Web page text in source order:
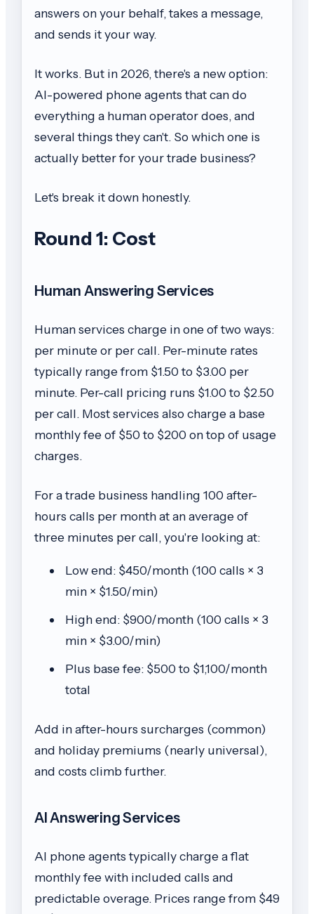
answers on your behalf, takes a message,
and sends it your way.
It works. But in 2026, there's a new option:
AI-powered phone agents that can do
everything a human operator does, and
several things they can't. So which one is
actually better for your trade business?
Let's break it down honestly.
Round 1: Cost
Human Answering Services
Human services charge in one of two ways:
per minute or per call. Per-minute rates
typically range from $1.50 to $3.00 per
minute. Per-call pricing runs $1.00 to $2.50
per call. Most services also charge a base
monthly fee of $50 to $200 on top of usage
charges.
For a trade business handling 100 after-
hours calls per month at an average of
three minutes per call, you're looking at:
Low end: $450/month (100 calls × 3
min × $1.50/min)
High end: $900/month (100 calls × 3
min × $3.00/min)
Plus base fee: $500 to $1,100/month
total
Add in after-hours surcharges (common)
and holiday premiums (nearly universal),
and costs climb further.
AI Answering Services
AI phone agents typically charge a flat
monthly fee with included calls and
predictable overage. Prices range from $49